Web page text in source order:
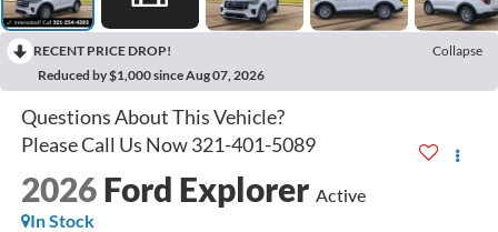
RECENT PRICE DROP!
Collapse
Reduced by $1,000 since Aug 07, 2026
2026 Ford Explorer Active
In Stock